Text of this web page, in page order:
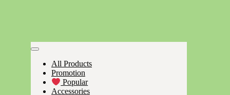
All Products
Promotion
Popular
Accessories